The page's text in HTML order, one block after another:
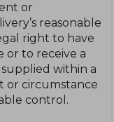
or
reasonable
right to have
or to receive a
within a
or circumstance
control.